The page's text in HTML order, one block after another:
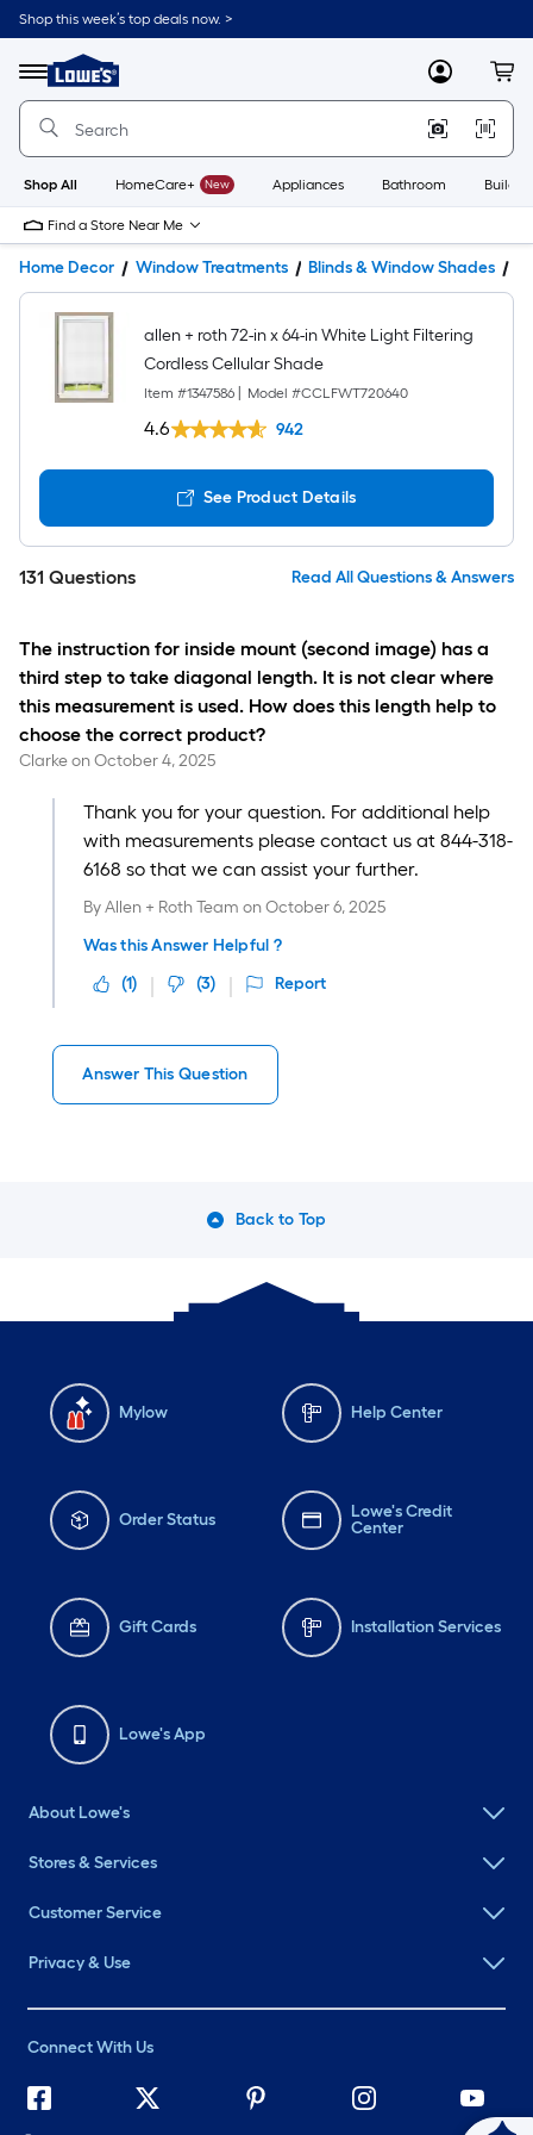
Shop this week’s top deals now. >
Menu
Link
to
Home
Home
Page
MyLowes
Shop All HomeCare+ New Appliances Bathroom
Find a Store Near Me
Home Decor Window Treatments Blinds & Window Shades
allen + roth 72-in x 64-in White Light Filtering
Cordless Cellular Shade
Item #1347586 Model #CCLFWT720640
4.6 942
See Product Details
131 Questions Read All Questions & Answers
The instruction for inside mount (second image) has a
third step to take diagonal length. It is not clear where
this measurement is used. How does this length help to
choose the correct product?
ClarkeonOctober 4, 2025
Thank you for your question. For additional help
with measurements please contact us at 844-318-
6168 so that we can assist your further.
By Allen + Roth Team on October 6, 2025
Was this Answer Helpful ?
(1) (3) Report
Answer This Question
Back to Top
Mylow Help Center
Order Status
Lowe's Credit
Center
Gift Cards Installation Services
Lowe's App
About Lowe's
Stores & Services
Customer Service
Privacy & Use
Connect With Us